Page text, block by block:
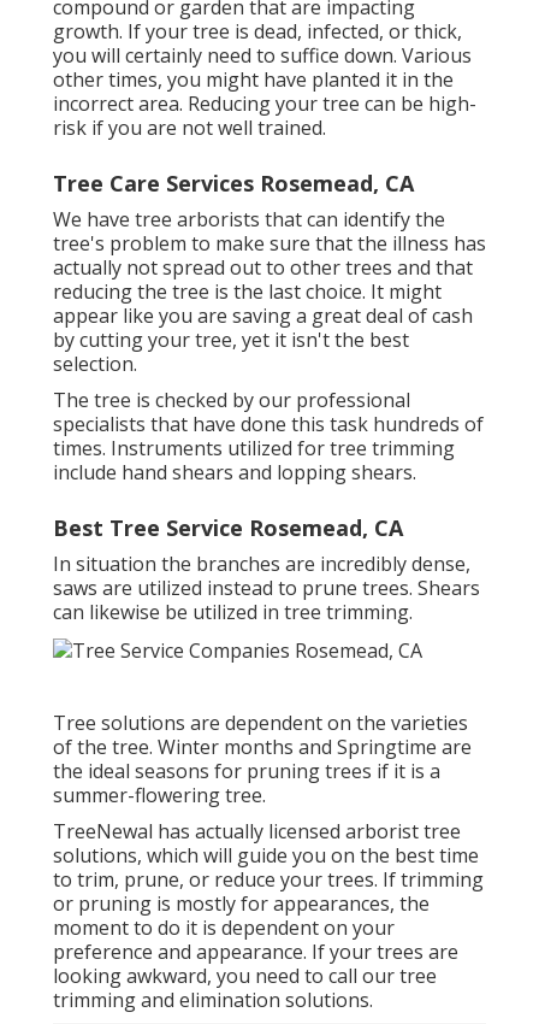
compound or garden that are impacting
growth. If your tree is dead, infected, or thick,
you will certainly need to suffice down. Various
other times, you might have planted it in the
incorrect area. Reducing your tree can be high-
risk if you are not well trained.
Tree Care Services Rosemead, CA
We have tree arborists that can identify the
tree's problem to make sure that the illness has
actually not spread out to other trees and that
reducing the tree is the last choice. It might
appear like you are saving a great deal of cash
by cutting your tree, yet it isn't the best
selection.
The tree is checked by our professional
specialists that have done this task hundreds of
times. Instruments utilized for tree trimming
include hand shears and lopping shears.
Best Tree Service Rosemead, CA
In situation the branches are incredibly dense,
saws are utilized instead to prune trees. Shears
can likewise be utilized in tree trimming.
Tree solutions are dependent on the varieties
of the tree. Winter months and Springtime are
the ideal seasons for pruning trees if it is a
summer-flowering tree.
TreeNewal has actually licensed arborist tree
solutions, which will guide you on the best time
to trim, prune, or reduce your trees. If trimming
or pruning is mostly for appearances, the
moment to do it is dependent on your
preference and appearance. If your trees are
looking awkward, you need to call our tree
trimming and elimination solutions.